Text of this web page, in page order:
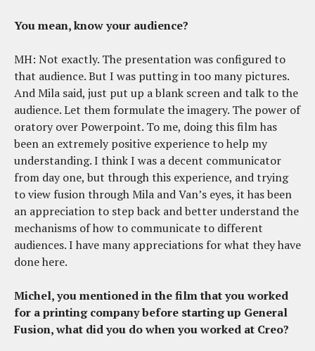
You mean, know your audience?
MH: Not exactly. The presentation was configured to
that audience. But I was putting in too many pictures.
And Mila said, just put up a blank screen and talk to the
audience. Let them formulate the imagery. The power of
oratory over Powerpoint. To me, doing this film has
been an extremely positive experience to help my
understanding. I think I was a decent communicator
from day one, but through this experience, and trying
to view fusion through Mila and Van’s eyes, it has been
an appreciation to step back and better understand the
mechanisms of how to communicate to different
audiences. I have many appreciations for what they have
done here.
Michel, you mentioned in the film that you worked
for a printing company before starting up General
Fusion, what did you do when you worked at Creo?